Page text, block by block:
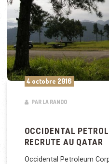
4 octobre 2016
PAR LA RANDO
OCCIDENTAL
RECRUTE AU QATAR
Occidental Petroleum